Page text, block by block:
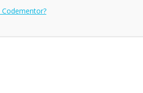
Codementor?